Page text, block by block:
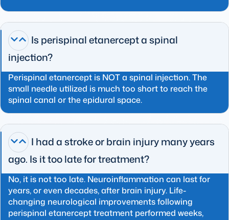
Is perispinal etanercept a spinal
injection?
Perispinal etanercept is NOT a spinal injection. The
small needle utilized is much too short to reach the
spinal canal or the epidural space.
I had a stroke or brain injury many years
ago. Is it too late for treatment?
No, it is not too late. Neuroinflammation can last for
years, or even decades, after brain injury. Life-
changing neurological improvements following
perispinal etanercept treatment performed weeks,